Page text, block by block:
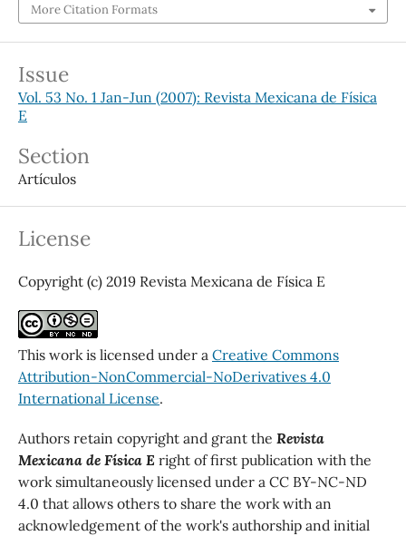
More Citation Formats
Issue
Vol. 53 No. 1 Jan-Jun (2007): Revista Mexicana de Física
E
Section
Artículos
License
Copyright (c) 2019 Revista Mexicana de Física E
This work is licensed under a Creative Commons
Attribution-NonCommercial-NoDerivatives 4.0
International License.
Authors retain copyright and grant the Revista
Mexicana de Física E right of first publication with the
work simultaneously licensed under a CC BY-NC-ND
4.0 that allows others to share the work with an
acknowledgement of the work's authorship and initial